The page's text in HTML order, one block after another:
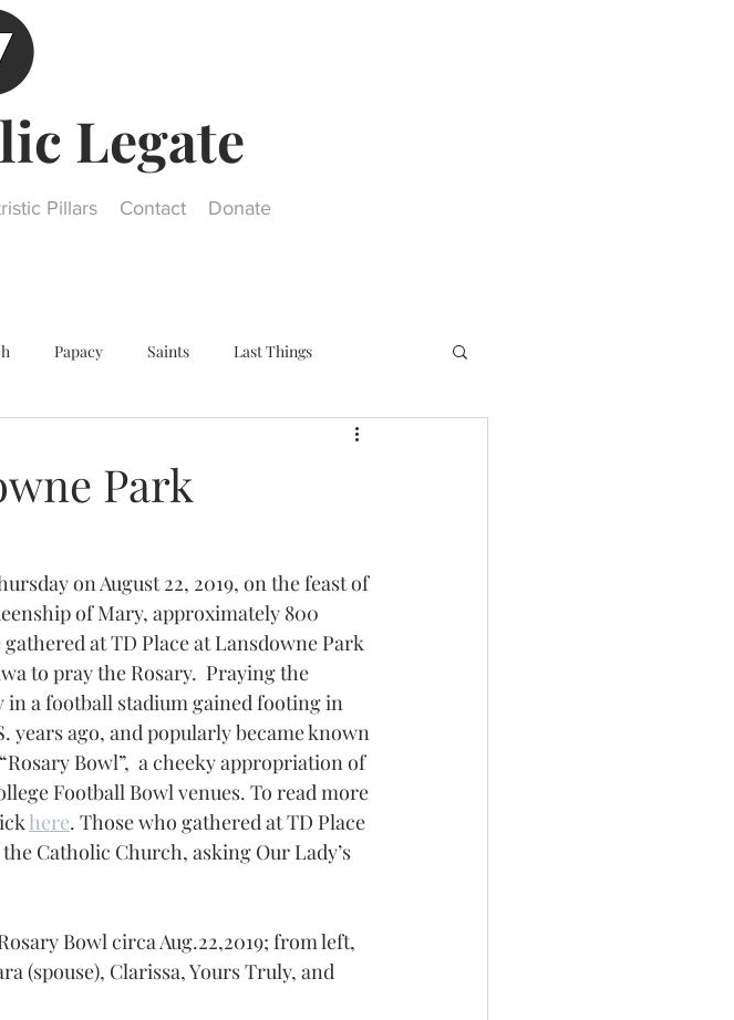
Legate
Pillars Contact Donate
Papacy Saints Last Things
Sacraments
Park
on August 22, 2019, on the feast of
of Mary, approximately 800
gathered at TD Place at Lansdowne Park
to pray the Rosary.  Praying the
in a football stadium gained footing in
years ago, and popularly became known
Bowl”,  a cheeky appropriation of
Football Bowl venues. To read more
here. Those who gathered at TD Place
Catholic Church, asking Our Lady’s
Bowl circa Aug.22,2019; from left,
(spouse), Clarissa, Yours Truly, and